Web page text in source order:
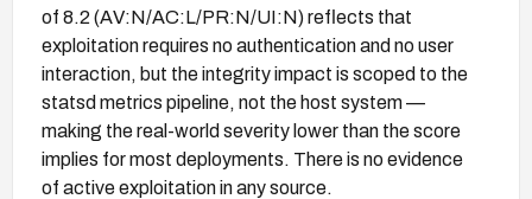
of 8.2 (AV:N/AC:L/PR:N/UI:N) reflects that
exploitation requires no authentication and no user
interaction, but the integrity impact is scoped to the
statsd metrics pipeline, not the host system —
making the real-world severity lower than the score
implies for most deployments. There is no evidence
of active exploitation in any source.